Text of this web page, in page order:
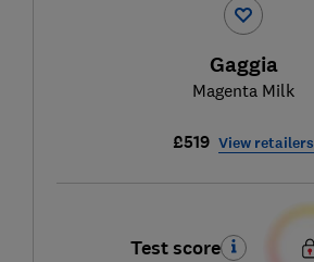
Gaggia
Magenta Milk
£519 View retailers
Test score